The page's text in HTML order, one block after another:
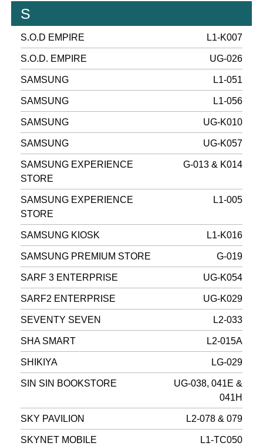
S
S.O.D EMPIRE L1-K007
S.O.D. EMPIRE UG-026
SAMSUNG L1-051
SAMSUNG L1-056
SAMSUNG UG-K010
SAMSUNG UG-K057
SAMSUNG EXPERIENCE
STORE
G-013 & K014
SAMSUNG EXPERIENCE
STORE
L1-005
SAMSUNG KIOSK L1-K016
SAMSUNG PREMIUM STORE G-019
SARF 3 ENTERPRISE UG-K054
SARF2 ENTERPRISE UG-K029
SEVENTY SEVEN L2-033
SHA SMART L2-015A
SHIKIYA LG-029
SIN SIN BOOKSTORE
UG-038, 041E &
041H
SKY PAVILION L2-078 & 079
SKYNET MOBILE L1-TC050